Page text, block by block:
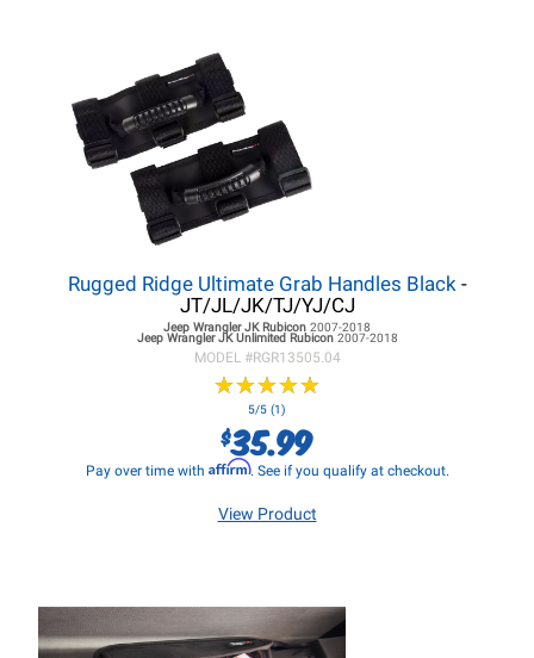
Rugged Ridge Ultimate Grab Handles Black -
JT/JL/JK/TJ/YJ/CJ
Jeep Wrangler JKRubicon 2007-2018
Jeep Wrangler JKUnlimited Rubicon 2007-2018
MODEL #RGR13505.04
★★★★★
★★★★★
5/5 (1)
$35.99
Pay over time with Affirm. See if you qualify at checkout.
View Product